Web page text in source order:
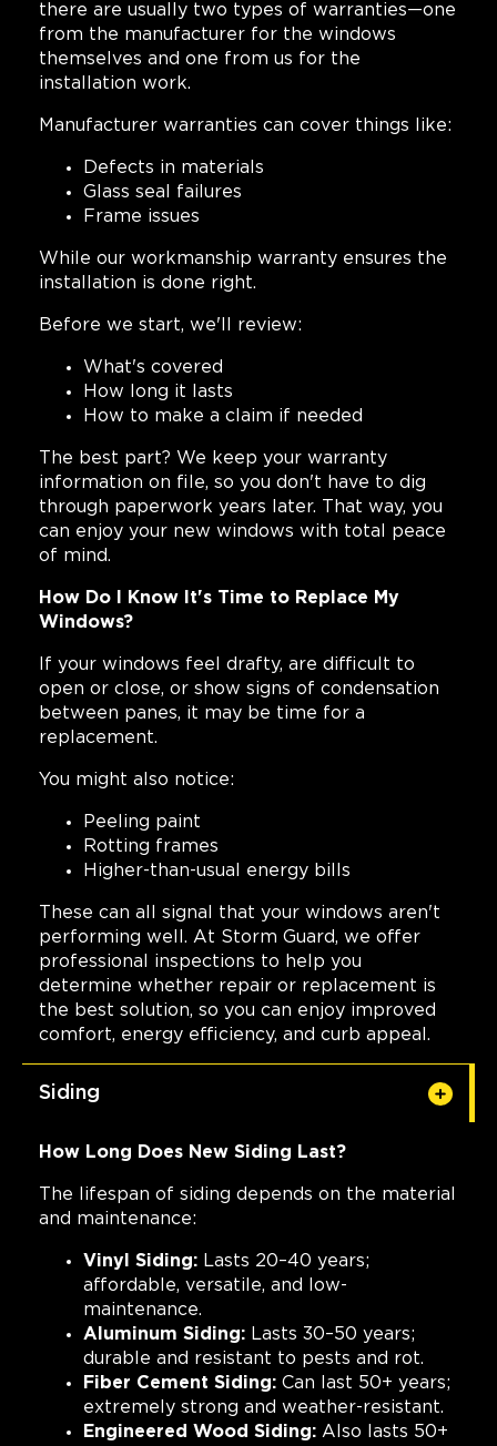
there are usually two types of warranties—one
from the manufacturer for the windows
themselves and one from us for the
installation work.
Manufacturer warranties can cover things like:
Defects in materials
Glass seal failures
Frame issues
While our workmanship warranty ensures the
installation is done right.
Before we start, we'll review:
What's covered
How long it lasts
How to make a claim if needed
The best part? We keep your warranty
information on file, so you don't have to dig
through paperwork years later. That way, you
can enjoy your new windows with total peace
of mind.
How Do I Know It's Time to Replace My
Windows?
If your windows feel drafty, are difficult to
open or close, or show signs of condensation
between panes, it may be time for a
replacement.
You might also notice:
Peeling paint
Rotting frames
Higher-than-usual energy bills
These can all signal that your windows aren't
performing well. At Storm Guard, we offer
professional inspections to help you
determine whether repair or replacement is
the best solution, so you can enjoy improved
comfort, energy efficiency, and curb appeal.
Siding
How Long Does New Siding Last?
The lifespan of siding depends on the material
and maintenance:
Vinyl Siding: Lasts 20–40 years;
affordable, versatile, and low-
maintenance.
Aluminum Siding: Lasts 30–50 years;
durable and resistant to pests and rot.
Fiber Cement Siding: Can last 50+ years;
extremely strong and weather-resistant.
Engineered Wood Siding: Also lasts 50+